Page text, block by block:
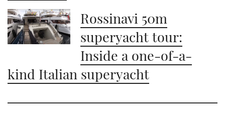
Rossinavi 50m
superyacht tour:
Inside a one-of-a-
kind Italian superyacht